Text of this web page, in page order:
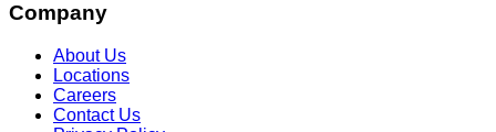
Company
About Us
Locations
Careers
Contact Us